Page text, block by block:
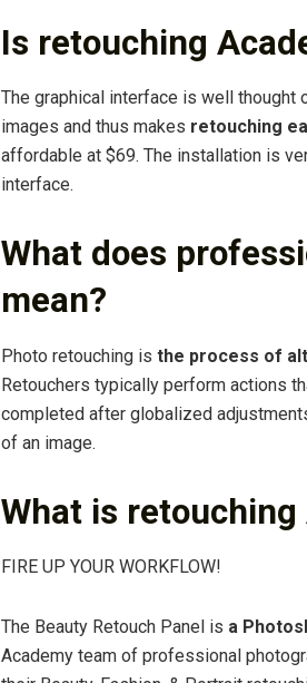
Is retouching
The graphical interface is well
images and thus makes retouching
affordable at $69. The installation is
interface.
What does
mean?
Photo retouching is the process of
Retouchers typically perform actions
completed after globalized
of an image.
What is retouching
FIRE UP YOUR WORKFLOW!
The Beauty Retouch Panel is a
Academy team of professional